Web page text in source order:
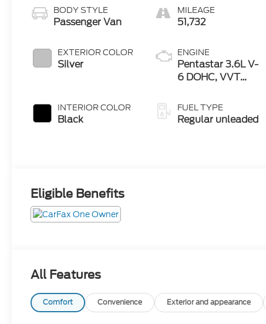
BODY STYLE
Passenger Van
EXTERIOR COLOR
Silver
INTERIOR COLOR
Black
MILEAGE
51,732
ENGINE
Pentastar 3.6L V-
6 DOHC, VVT
control, regular
unleaded, engine
with cylinder
FUEL TYPE
Regular unleaded
Eligible Benefits
All Features
Comfort Convenience Exterior and appearance